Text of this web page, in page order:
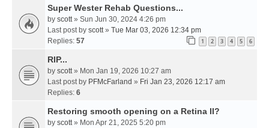
Super Wester Rehab Questions...
by scott » Sun Jun 30, 2024 4:26 pm
Last post by scott » Tue Mar 03, 2026 12:34 pm
Replies: 57 1 2 3 4 5 6
RIP...
by scott » Mon Jan 19, 2026 10:27 am
Last post by PFMcFarland » Fri Jan 23, 2026 12:17 am
Replies: 6
Restoring smooth opening on a Retina II?
by scott » Mon Apr 21, 2025 5:20 pm